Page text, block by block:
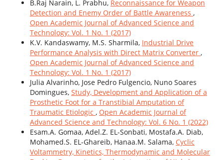
B.Raj Narain, L. Prabhu, Reconnaissance for Weapon
Detection and Enemy Order of Battle Awareness ,
Open Academic Journal of Advanced Science and
Technology: Vol. 1 No. 1 (2017)
K.V. Kandaswamy, M.S. Sharmila, Industrial Drive
Performance Analysis with Direct Matrix Converter ,
Open Academic Journal of Advanced Science and
Technology: Vol. 1 No. 1 (2017)
Julia Alvarinho, Jose Pedro Fulgencio, Nuno Soares
Domingues, Study, Development and Application of a
Prosthetic Foot for a Transtibial Amputation of
Traumatic Etiologic , Open Academic Journal of
Advanced Science and Technology: Vol. 6 No. 1 (2022)
Esam.A. Gomaa, Adel.Z. EL-Sonbati, Mostafa.A. Diab,
Mohamed.S. EL-Ghareib, Hanaa.M. Salama, Cyclic
Voltammetry, Kinetics, Thermodynamic and Molecular